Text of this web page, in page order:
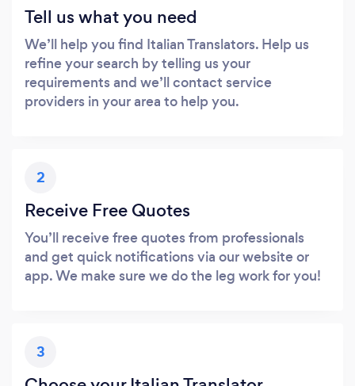
Tell us what you need
We’ll help you find Italian Translators. Help us
refine your search by telling us your
requirements and we’ll contact service
providers in your area to help you.
2
Receive Free Quotes
You’ll receive free quotes from professionals
and get quick notifications via our website or
app. We make sure we do the leg work for you!
3